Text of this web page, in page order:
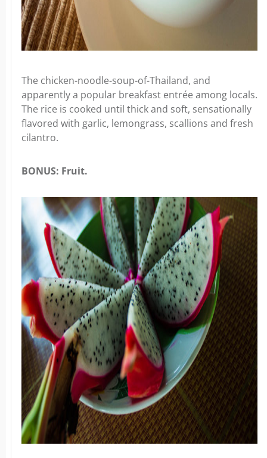
The chicken-noodle-soup-of-Thailand, and
apparently a popular breakfast entrée among locals.
The rice is cooked until thick and soft, sensationally
flavored with garlic, lemongrass, scallions and fresh
cilantro.
BONUS: Fruit.